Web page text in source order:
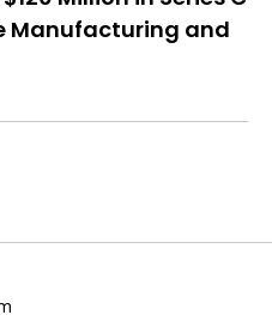
Manufacturing and